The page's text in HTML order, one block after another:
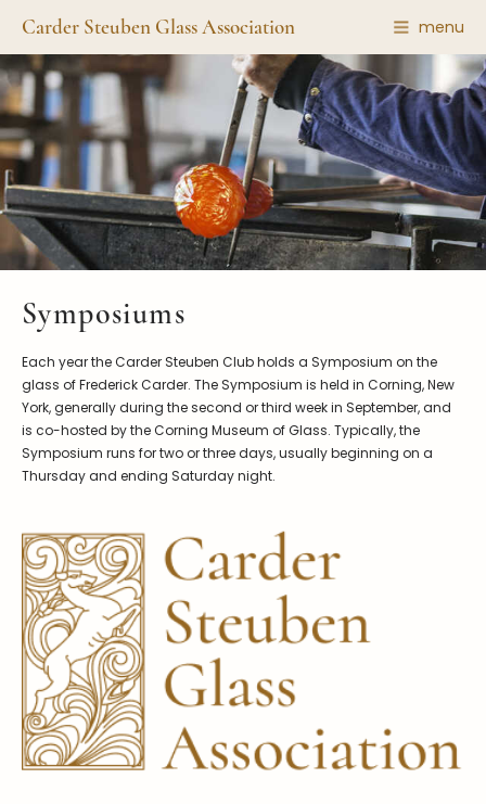
Carder Steuben Glass Association menu
Shape Gallery
Featured Items
Recent Additions
All Etchings
All Cuttings
Website Use
Contact Us
Association Inc.
85 Denison Parkway East, PMB
#204
Corning NY 14830
Webmaster@SteubenGlass.org
The Association
About the Association
Membership
Gazelle Gazette
News and Events
Contributors
Make a Donation
2026 Symposium Homepage
Photo Album
Corning info
Symposium Archive
Symposium Presentations
About Frederick Carder
Resources
Celebrating 100 Years of
Steuben Glass at The
Corning Leader
Carder Gallery Slideshow
Post Carder Era
Advertisements
Symposiums
Each year the Carder Steuben Club holds a Symposium on the
glass of Frederick Carder. The Symposium is held in Corning, New
York, generally during the second or third week in September, and
is co-hosted by the Corning Museum of Glass. Typically, the
Symposium runs for two or three days, usually beginning on a
Thursday and ending Saturday night.